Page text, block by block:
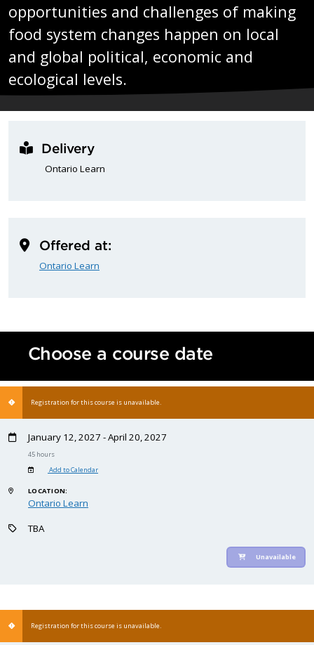
opportunities and challenges of making
food system changes happen on local
and global political, economic and
ecological levels.
Delivery
Ontario Learn
Offered at:
Ontario Learn
Choose a course date
Registration for this course is unavailable.
January 12, 2027 - April 20, 2027
45 hours
Add to Calendar
LOCATION:
Ontario Learn
TBA
Unavailable
Registration for this course is unavailable.